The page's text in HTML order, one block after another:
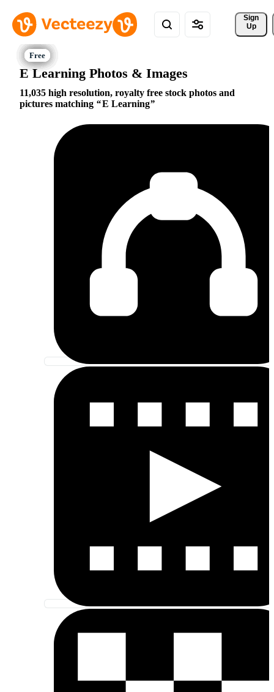
Sign
Up
E Learning Photos & Images
11,035 high resolution, royalty free stock photos and
pictures matching
E Learning